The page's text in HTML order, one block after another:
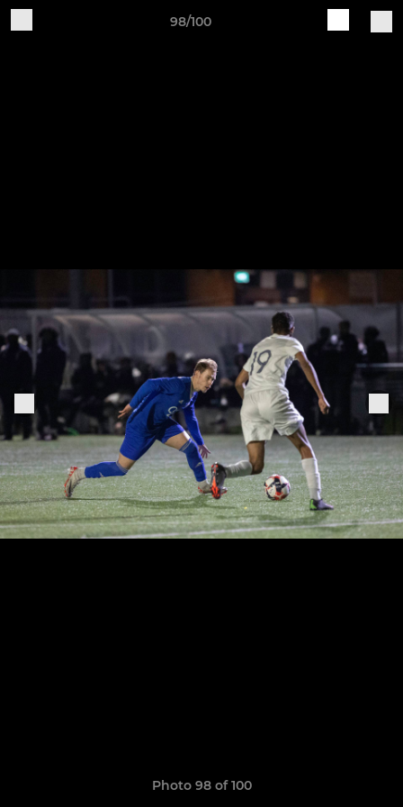
98/100
Photo 98 of 100